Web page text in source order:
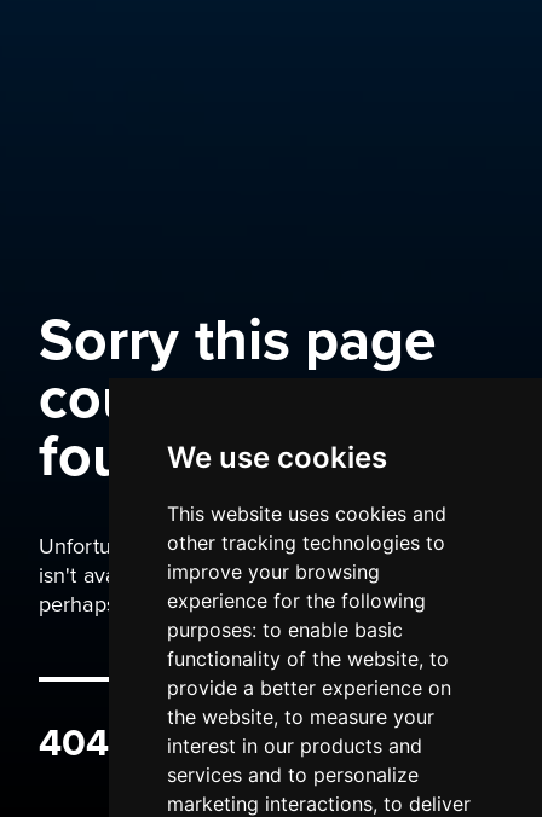
We use cookies
This website uses cookies and
other tracking technologies to
improve your browsing
experience for the following
purposes: to enable basic
functionality of the website, to
provide a better experience on
the website, to measure your
interest in our products and
services and to personalize
marketing interactions, to deliver
Sorry this page
could not be
found
Unfortunately the page you are trying to view
isn't available. It may have been moved, or
perhaps you typed the wrong address.
404 ERROR